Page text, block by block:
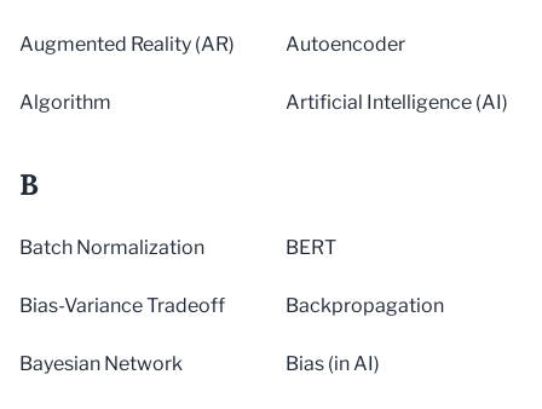
Augmented Reality (AR) Autoencoder
Algorithm Artificial Intelligence (AI)
B
Batch Normalization BERT
Bias-Variance Tradeoff Backpropagation
Bayesian Network Bias (in AI)